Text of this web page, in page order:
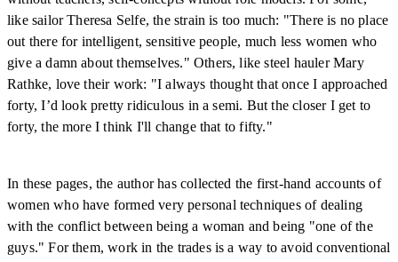
like sailor Theresa Selfe, the strain is too much: "There is no place
out there for intelligent, sensitive people, much less women who
give a damn about themselves." Others, like steel hauler Mary
Rathke, love their work: "I always thought that once I approached
forty, I’d look pretty ridiculous in a semi. But the closer I get to
forty, the more I think I'll change that to fifty."
In these pages, the author has collected the first-hand accounts of
women who have formed very personal techniques of dealing
with the conflict between being a woman and being "one of the
guys." For them, work in the trades is a way to avoid conventional